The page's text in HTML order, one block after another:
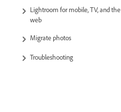
Lightroom for mobile, TV, and the
web
Migrate photos
Troubleshooting